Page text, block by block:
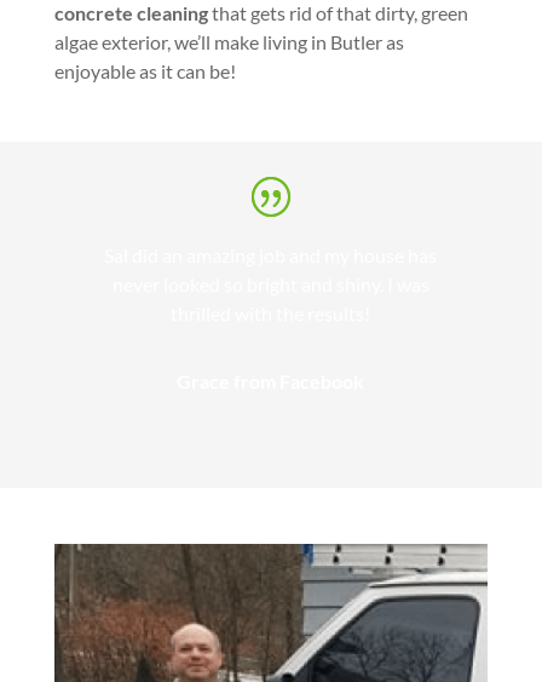
concrete cleaningthat gets rid of that dirty, green
algae exterior, we’ll make living in Butler as
enjoyable as it can be!